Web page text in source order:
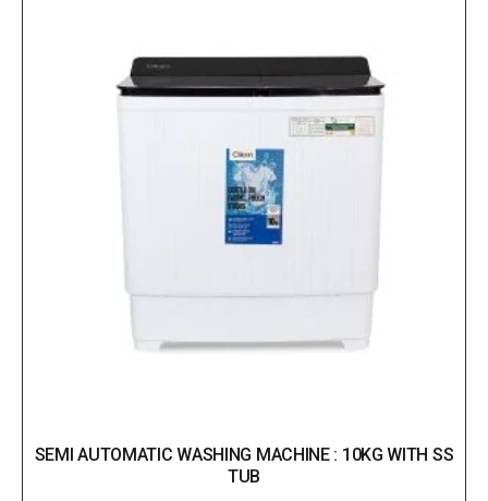
SEMI AUTOMATIC WASHING MACHINE : 10KG WITH SS
TUB